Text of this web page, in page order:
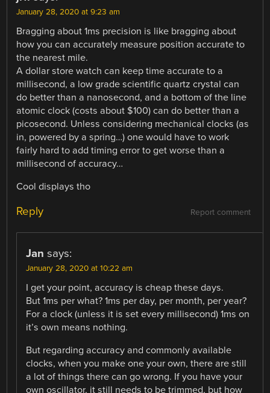
January 28, 2020 at 9:23 am
Bragging about 1ms precision is like bragging about
how you can accurately measure position accurate to
the nearest mile.
A dollar store watch can keep time accurate to a
millisecond, a low grade scientific quartz crystal can
do better than a nanosecond, and a bottom of the line
atomic clock (costs about $100) can do better than a
picosecond. Unless considering mechanical clocks (as
in, powered by a spring…) one would have to work
fairly hard to add timing error to get worse than a
millisecond of accuracy…
Cool displays tho
Report comment
Reply
Jan says:
January 28, 2020 at 10:22 am
I get your point, accuracy is cheap these days.
But 1ms per what? 1ms per day, per month, per year?
For a clock (unless it is set every millisecond) 1ms on
it’s own means nothing.
But regarding accuracy and commonly available
clocks, when you make one your own, there are still
a lot of things there can go wrong. If you have your
own oscillator, it still needs to be trimmed, but how